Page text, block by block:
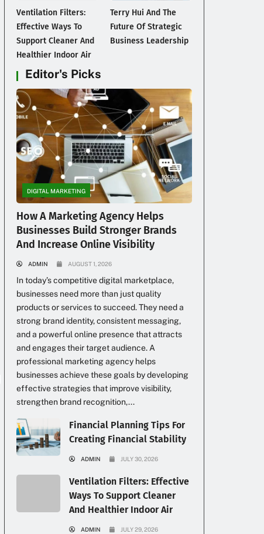
Ventilation Filters:
Effective Ways To
Support Cleaner And
Healthier Indoor Air
Terry Hui And The
Future Of Strategic
Business Leadership
Editor's Picks
DIGITAL MARKETING
How A Marketing Agency Helps
Businesses Build Stronger Brands
And Increase Online Visibility
ADMIN AUGUST 1, 2026
In today’s competitive digital marketplace,
businesses need more than just quality
products or services to succeed. They need a
strong brand identity, consistent messaging,
and a powerful online presence that attracts
and engages their target audience. A
professional marketing agency helps
businesses achieve these goals by developing
effective strategies that improve visibility,
strengthen brand recognition,...
Financial Planning Tips For
Creating Financial Stability
ADMIN JULY 30, 2026
Ventilation Filters: Effective
Ways To Support Cleaner
And Healthier Indoor Air
ADMIN JULY 29, 2026